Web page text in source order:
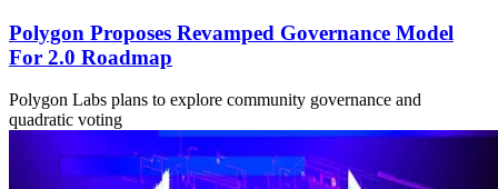
Polygon Proposes Revamped Governance Model
For 2.0 Roadmap
Polygon Labs plans to explore community governance and
quadratic voting